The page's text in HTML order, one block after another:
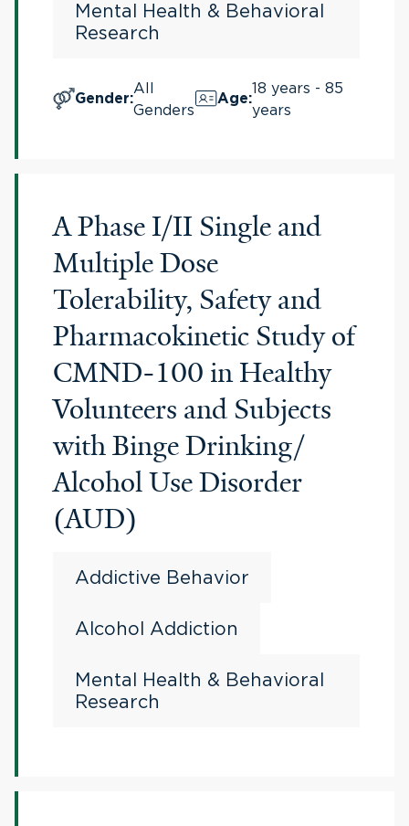
Mental Health & Behavioral
Research
Gender:
All
Genders
Age:
18 years - 85
years
A Phase I/II Single and
Multiple Dose
Tolerability, Safety and
Pharmacokinetic Study of
CMND-100 in Healthy
Volunteers and Subjects
with Binge Drinking/
Alcohol Use Disorder
(AUD)
Addictive Behavior
Alcohol Addiction
Mental Health & Behavioral
Research